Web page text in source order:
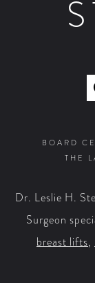
BOARD
THE
Dr. Leslie H.
Surgeon
breast lifts,